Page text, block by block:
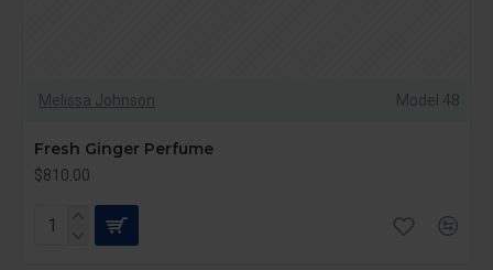
Melissa Johnson Model 48
Fresh Ginger Perfume
$810.00